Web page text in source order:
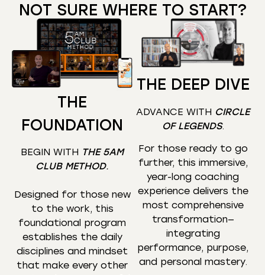
NOT SURE WHERE TO START?
THE
FOUNDATION
BEGIN WITH THE 5AM
CLUB METHOD.
Designed for those new
to the work, this
foundational program
establishes the daily
disciplines and mindset
that make every other
THE DEEP DIVE
ADVANCE WITH CIRCLE
OF LEGENDS.
For those ready to go
further, this immersive,
year-long coaching
experience delivers the
most comprehensive
transformation—
integrating
performance, purpose,
and personal mastery.